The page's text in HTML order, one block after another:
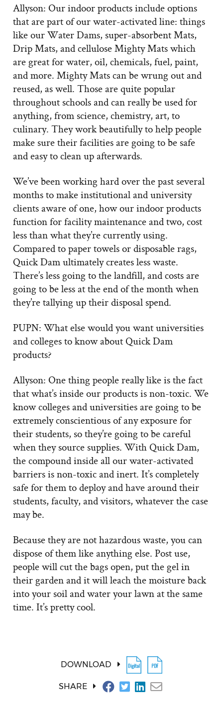
Allyson: Our indoor products include options
that are part of our water-activated line: things
like our Water Dams, super-absorbent Mats,
Drip Mats, and cellulose Mighty Mats which
are great for water, oil, chemicals, fuel, paint,
and more. Mighty Mats can be wrung out and
reused, as well. Those are quite popular
throughout schools and can really be used for
anything, from science, chemistry, art, to
culinary. They work beautifully to help people
make sure their facilities are going to be safe
and easy to clean up afterwards.
We’ve been working hard over the past several
months to make institutional and university
clients aware of one, how our indoor products
function for facility maintenance and two, cost
less than what they’re currently using.
Compared to paper towels or disposable rags,
Quick Dam ultimately creates less waste.
There’s less going to the landfill, and costs are
going to be less at the end of the month when
they’re tallying up their disposal spend.
PUPN: What else would you want universities
and colleges to know about Quick Dam
products?
Allyson: One thing people really like is the fact
that what’s inside our products is non-toxic. We
know colleges and universities are going to be
extremely conscientious of any exposure for
their students, so they’re going to be careful
when they source supplies. With Quick Dam,
the compound inside all our water-activated
barriers is non-toxic and inert. It’s completely
safe for them to deploy and have around their
students, faculty, and visitors, whatever the case
may be.
Because they are not hazardous waste, you can
dispose of them like anything else. Post use,
people will cut the bags open, put the gel in
their garden and it will leach the moisture back
into your soil and water your lawn at the same
time. It’s pretty cool.
DOWNLOAD
SHARE